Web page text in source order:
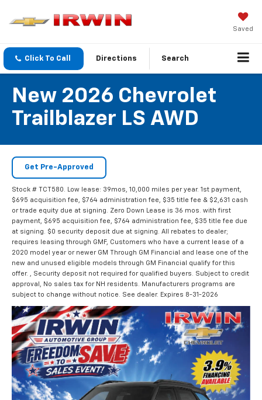
Saved
Click To Call Directions Search
New 2026 Chevrolet
Trailblazer LS AWD
Get Pre-Approved
Stock # TCT580. Low lease: 39mos, 10,000 miles per year. 1st payment,
$695 acquisition fee, $764 administration fee, $35 title fee & $2,631 cash
or trade equity due at signing. Zero Down Lease is 36 mos. with first
payment, $695 acquisition fee, $764 administration fee, $35 title fee due
at signing. $0 security deposit due at signing. All rebates to dealer;
requires leasing through GMF, Customers who have a current lease of a
2020 model year or newer GM Through GM Financial and lease one of the
new and unused eligible models through GM Financial qualify for this
offer. , Security deposit not required for qualified buyers. Subject to credit
approval, No sales tax for NH residents. Manufacturers programs are
subject to change without notice. See dealer. Expires 8-31-2026